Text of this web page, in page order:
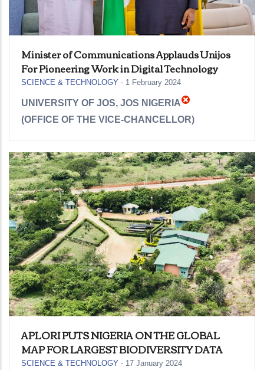
Minister of Communications Applauds Unijos
For Pioneering Work in Digital Technology
SCIENCE & TECHNOLOGY - 1 February 2024
UNIVERSITY OF JOS, JOS NIGERIA
(OFFICE OF THE VICE-CHANCELLOR)
APLORI PUTS NIGERIA ON THE GLOBAL
MAP FOR LARGEST BIODIVERSITY DATA
SCIENCE & TECHNOLOGY - 17 January 2024